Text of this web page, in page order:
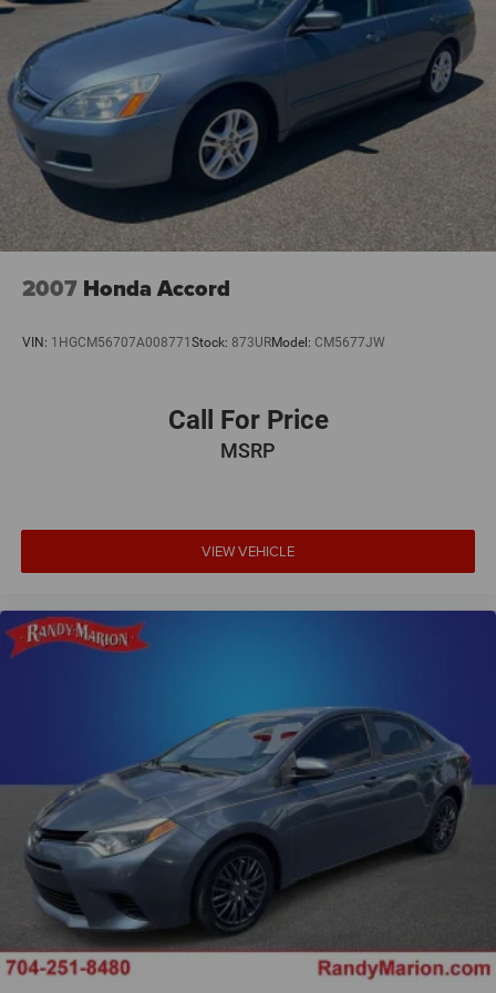
Occupant sensing airbag
Overhead airbag
Rear anti-roll bar
Brake assist
Electronic Stability Control
Exterior Parking Camera Rear
Auto High-beam Headlights
Delay-off headlights
Panic alarm
Traffic Jam Assistant
Auto-dimming door mirrors
M Shadowline Lights
Parking Assistant Plus
Power door mirrors
Active Park Distance Control with Side Protection
Apple CarPlay and Android Auto Compatibility
Auto-dimming Rear-View mirror
BMW Assist ECall
BMW Curved Display with HUD
BMW TeleServices
Carbon Fiber Trim
Compass
ConnectedDrive Services
2007 Honda Accord
VIN: 1HGCM56707A008771 Stock: 873URModel: CM5677JW
Call For Price
MSRP
VIEW VEHICLE